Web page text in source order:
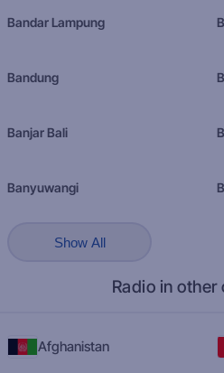
Bandar Lampung
Bandung
Banjar Bali
Banyuwangi
Show All
Radio in other
Afghanistan